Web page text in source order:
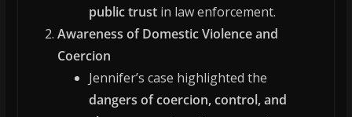
public trustin law enforcement.
Awareness of Domestic Violence and
Coercion
Jennifer’s case highlighted the
dangers of coercion, control, and